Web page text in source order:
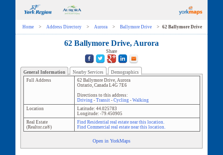
Home > Address Directory > Aurora > Ballymore Drive > 62 Ballymore Drive
62 Ballymore Drive, Aurora
Share
General Information Nearby Services
Demographics
Full Address
62 Ballymore Drive, Aurora
Ontario, Canada L4G 7E6
Directions to this address:
Driving- Transit- Cycling- Walking
Location
Latitude: 44.025783
Longitude: -79.450905
Real Estate
(Realtor.ca®)
Find Residential real estate near this location.
Find Commercial real estate near this location.
Open in YorkMaps